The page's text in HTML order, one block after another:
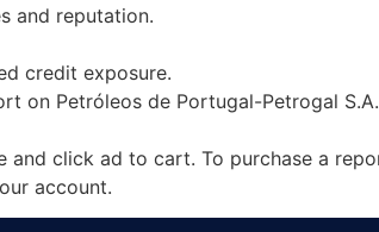
and reputation.
credit exposure.
on Petróleos de Portugal-Petrogal
and click ad to cart. To purchase a
account.